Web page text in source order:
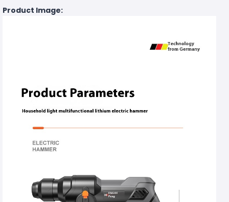
Product Image: